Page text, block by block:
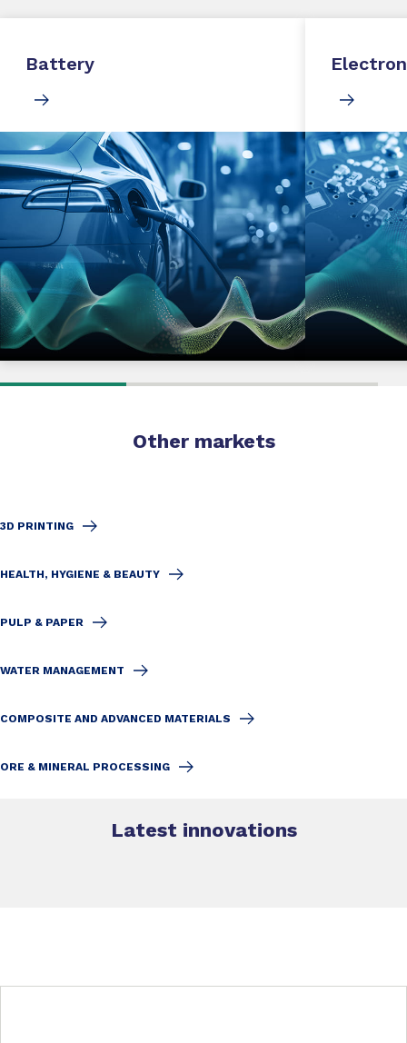
Battery
Other markets
3D PRINTING
HEALTH, HYGIENE & BEAUTY
PULP & PAPER
WATER MANAGEMENT
COMPOSITE AND ADVANCED MATERIALS
ORE & MINERAL PROCESSING
Latest innovations